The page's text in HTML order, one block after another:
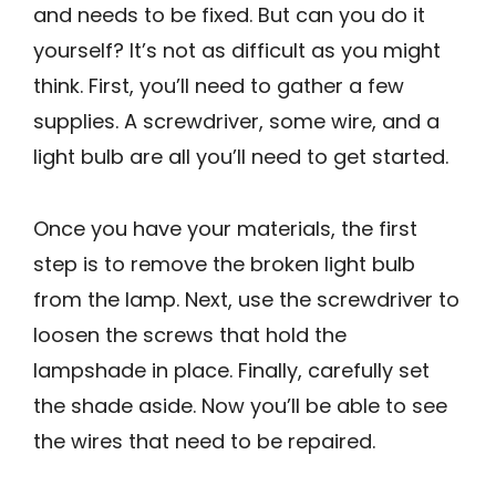
and needs to be fixed. But can you do it
yourself? It’s not as difficult as you might
think. First, you’ll need to gather a few
supplies. A screwdriver, some wire, and a
light bulb are all you’ll need to get started.
Once you have your materials, the first
step is to remove the broken light bulb
from the lamp. Next, use the screwdriver to
loosen the screws that hold the
lampshade in place. Finally, carefully set
the shade aside. Now you’ll be able to see
the wires that need to be repaired.